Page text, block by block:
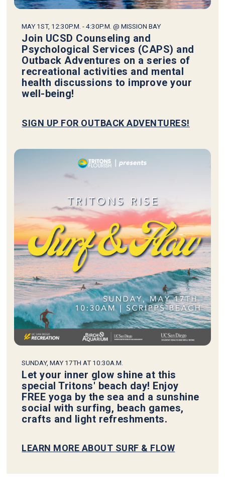
MAY 1ST, 12:30P.M. - 4:30P.M. @ MISSION BAY
Join UCSD Counseling and
Psychological Services (CAPS) and
Outback Adventures on a series of
recreational activities and mental
health discussions to improve your
well-being!
SIGN UP FOR OUTBACK ADVENTURES!
SUNDAY, MAY 17TH AT 10:30A.M.
Let your inner glow shine at this
special Tritons' beach day! Enjoy
FREE yoga by the sea and a sunshine
social with surfing, beach games,
crafts and light refreshments.
LEARN MORE ABOUT SURF & FLOW